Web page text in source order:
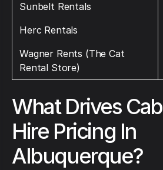
Sunbelt Rentals
Herc Rentals
Wagner Rents (The Cat
Rental Store)
What Drives
Hire Pricing In
Albuquerque?